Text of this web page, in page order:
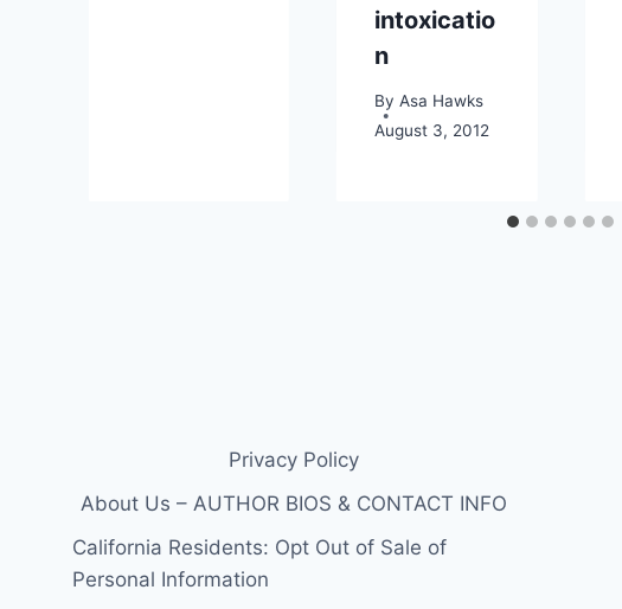
intoxicatio
n
By Asa Hawks
August 3, 2012
Privacy Policy
About Us – AUTHOR BIOS & CONTACT INFO
California Residents: Opt Out of Sale of
Personal Information